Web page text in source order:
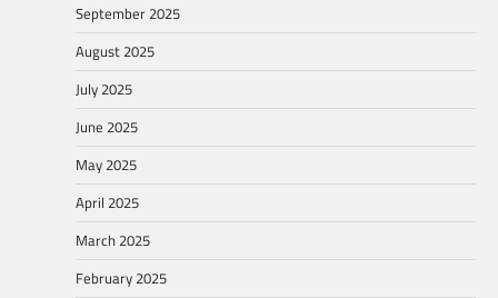
September 2025
August 2025
July 2025
June 2025
May 2025
April 2025
March 2025
February 2025